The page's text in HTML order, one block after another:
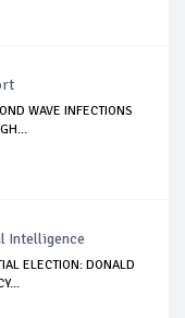
WAVE INFECTIONS
Intelligence
ELECTION: DONALD